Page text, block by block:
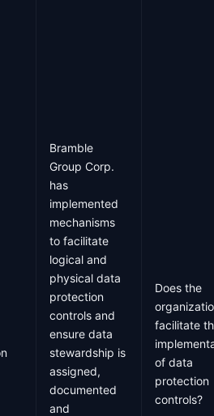
Bramble
Group Corp.
has
implemented
mechanisms
to facilitate
logical and
physical data
protection
controls and
ensure data
stewardship is
assigned,
documented
and
Does the
facilitate
of data
protection
controls?